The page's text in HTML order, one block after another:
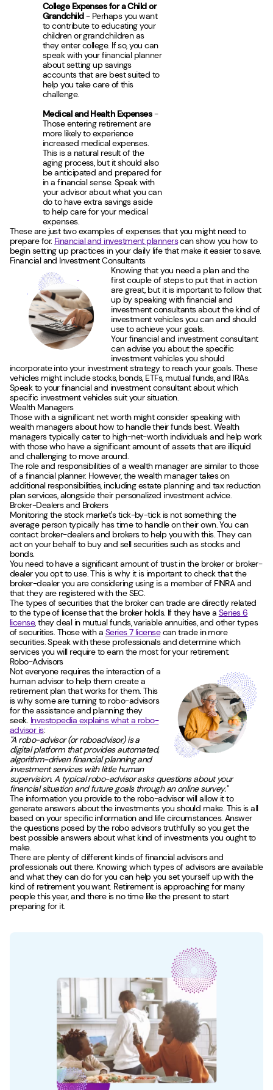
College Expenses for a Child or
Grandchild- Perhaps you want
to contribute to educating your
children or grandchildren as
they enter college. If so, you can
speak with your financial planner
about setting up savings
accounts that are best suited to
help you take care of this
challenge.
Medical and Health Expenses-
Those entering retirement are
more likely to experience
increased medical expenses.
This is a natural result of the
aging process, but it should also
be anticipated and prepared for
in a financial sense. Speak with
your advisor about what you can
do to have extra savings aside
to help care for your medical
expenses.
These are just two examples of expenses that you might need to
prepare for. Financial and investment plannerscan show you how to
begin setting up practices in your daily life that make it easier to save.
Financial and Investment Consultants
Knowing that you need a plan and the
first couple of steps to put that in action
are great, but it is important to follow that
up by speaking with financial and
investment consultants about the kind of
investment vehicles you can and should
use to achieve your goals.
Your financial and investment consultant
can advise you about the specific
investment vehicles you should
incorporate into your investment strategy to reach your goals. These
vehicles might include stocks, bonds, ETFs, mutual funds, and IRAs.
Speak to your financial and investment consultant about which
specific investment vehicles suit your situation.
Wealth Managers
Those with a significant net worth might consider speaking with
wealth managers about how to handle their funds best. Wealth
managers typically cater to high-net-worth individuals and help work
with those who have a significant amount of assets that are illiquid
and challenging to move around.
The role and responsibilities of a wealth manager are similar to those
of a financial planner. However, the wealth manager takes on
additional responsibilities, including estate planning and tax reduction
plan services, alongside their personalized investment advice.
Broker-Dealers and Brokers
Monitoring the stock market's tick-by-tick is not something the
average person typically has time to handle on their own. You can
contact broker-dealers and brokers to help you with this. They can
act on your behalf to buy and sell securities such as stocks and
bonds.
You need to have a significant amount of trust in the broker or broker-
dealer you opt to use. This is why it is important to check that the
broker-dealer you are considering using is a member of FINRA and
that they are registered with the SEC.
The types of securities that the broker can trade are directly related
to the type of license that the broker holds. If they have a Series 6
license, they deal in mutual funds, variable annuities, and other types
of securities. Those with a Series 7 licensecan trade in more
securities. Speak with these professionals and determine which
services you will require to earn the most for your retirement.
Robo-Advisors
Not everyone requires the interaction of a
human advisor to help them create a
retirement plan that works for them. This
is why some are turning to robo-advisors
for the assistance and planning they
seek. Investopedia explains what a robo-
advisor is:
"A robo-advisor (or roboadvisor) is a
digital platform that provides automated,
algorithm-driven financial planning and
investment services with little human
supervision. A typical robo-advisor asks questions about your
financial situation and future goals through an online survey."
The information you provide to the robo-advisor will allow it to
generate answers about the investments you should make. This is all
based on your specific information and life circumstances. Answer
the questions posed by the robo advisors truthfully so you get the
best possible answers about what kind of investments you ought to
make.
There are plenty of different kinds of financial advisors and
professionals out there. Knowing which types of advisors are available
and what they can do for you can help you set yourself up with the
kind of retirement you want. Retirement is approaching for many
people this year, and there is no time like the present to start
preparing for it.